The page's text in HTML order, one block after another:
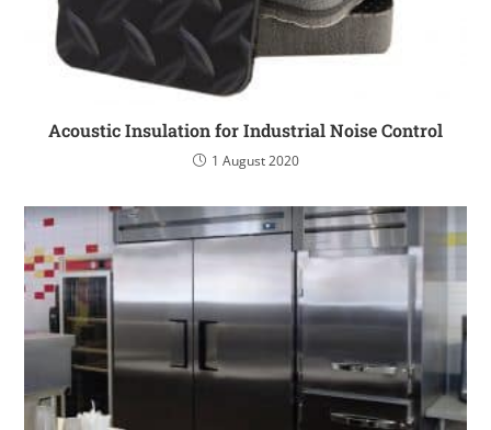
Acoustic Insulation for Industrial Noise Control
1 August 2020